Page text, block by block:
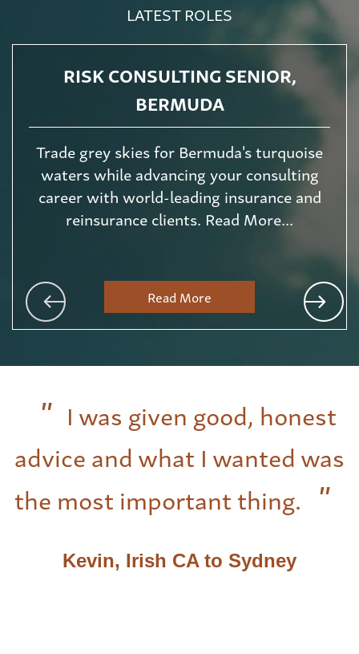
LATEST ROLES
RISK CONSULTING SENIOR,
BERMUDA
Trade grey skies for Bermuda's turquoise
waters while advancing your consulting
career with world-leading insurance and
reinsurance clients. Read More...
Read More
I was given good, honest
advice and what I wanted was
the most important thing.
Kevin, Irish CA to Sydney